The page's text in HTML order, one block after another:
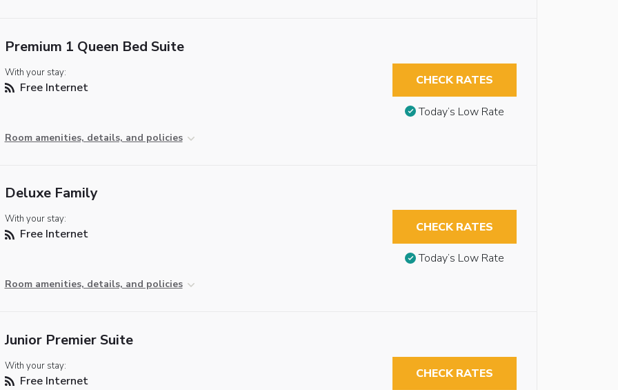
Premium 1 Queen Bed Suite
With your stay:
Free Internet
Room amenities, details, and policies
CHECK RATES
Today’s Low Rate
Deluxe Family
With your stay:
Free Internet
Room amenities, details, and policies
CHECK RATES
Today’s Low Rate
Junior Premier Suite
With your stay:
Free Internet CHECK RATES